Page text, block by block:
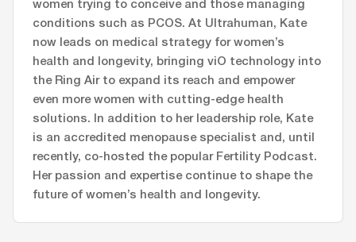
women trying to conceive and those managing
conditions such as PCOS. At Ultrahuman, Kate
now leads on medical strategy for women’s
health and longevity, bringing viO technology into
the Ring Air to expand its reach and empower
even more women with cutting-edge health
solutions. In addition to her leadership role, Kate
is an accredited menopause specialist and, until
recently, co-hosted the popular Fertility Podcast.
Her passion and expertise continue to shape the
future of women’s health and longevity.